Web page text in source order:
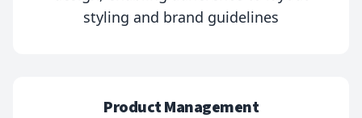
styling and brand guidelines
Product Management